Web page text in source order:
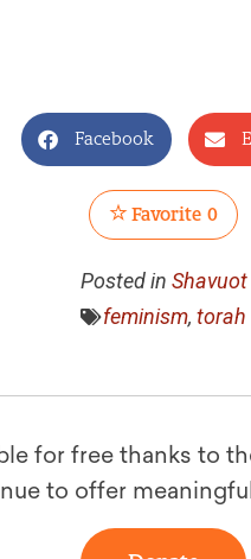
Facebook
Favorite 0
Posted in Shavuot
feminism, torah
for free thanks to
to offer